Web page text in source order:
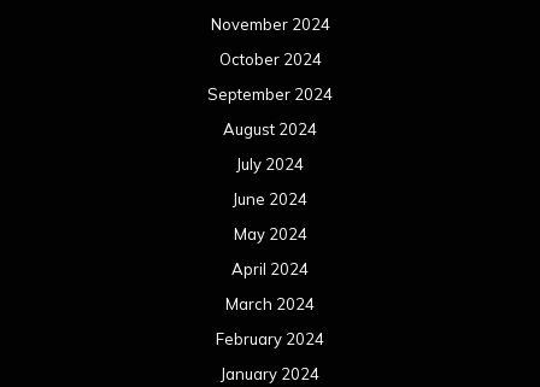
November 2024
October 2024
September 2024
August 2024
July 2024
June 2024
May 2024
April 2024
March 2024
February 2024
January 2024